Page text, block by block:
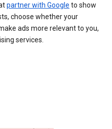
partner with Google to show
choose whether your
ads more relevant to you,
services.